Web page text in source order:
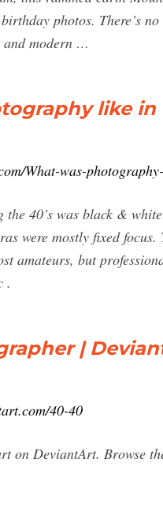
photos. There’s
and modern …
like in
What-was-
40’s was black &
were mostly fixed
amateurs, but
.
|
40-40
on DeviantArt. Browse